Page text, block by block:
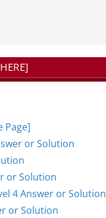
Page]
or Solution
or Solution
4 Answer or Solution
or Solution